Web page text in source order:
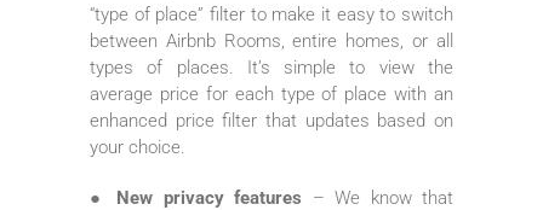
“type of place” filter to make it easy to switch
between Airbnb Rooms, entire homes, or all
types of places. It’s simple to view the
average price for each type of place with an
enhanced price filter that updates based on
your choice.
● New privacy features – We know that